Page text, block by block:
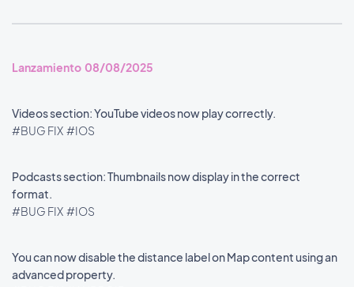
Lanzamiento 08/08/2025
Videos section: YouTube videos now play correctly.
#BUG FIX #IOS
Podcasts section: Thumbnails now display in the correct
format.
#BUG FIX #IOS
You can now disable the distance label on Map content using an
advanced property.